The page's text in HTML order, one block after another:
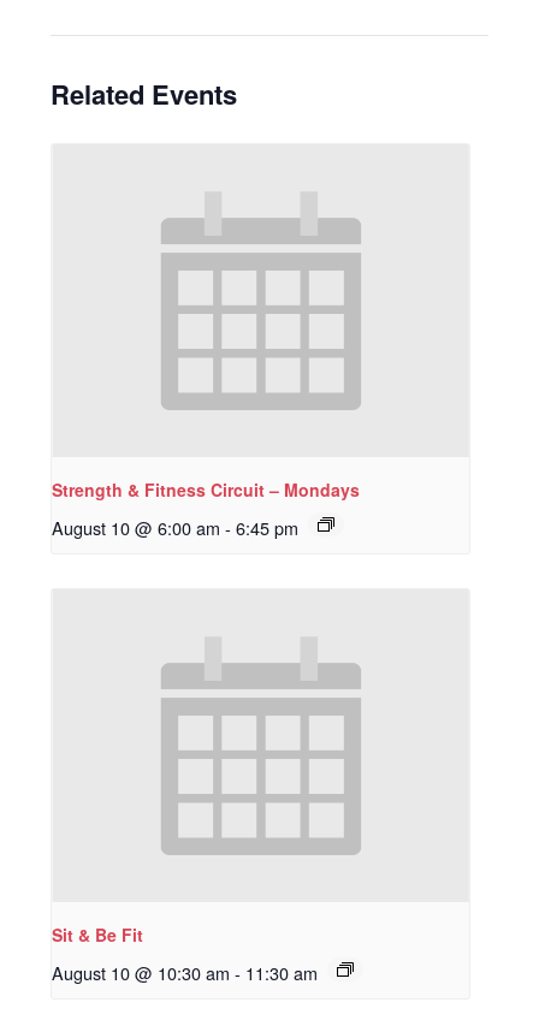
Related Events
Strength & Fitness Circuit – Mondays
August 10 @ 6:00 am - 6:45 pm
Sit & Be Fit
August 10 @ 10:30 am - 11:30 am